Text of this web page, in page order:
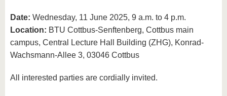
Date: Wednesday, 11 June 2025, 9 a.m. to 4 p.m.
Location: BTU Cottbus-Senftenberg, Cottbus main
campus, Central Lecture Hall Building (ZHG), Konrad-
Wachsmann-Allee 3, 03046 Cottbus
All interested parties are cordially invited.